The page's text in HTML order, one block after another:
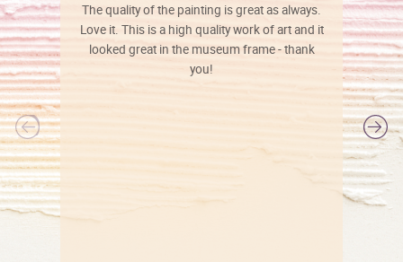
The quality of the painting is great as always.
Love it. This is a high quality work of art and it
looked great in the museum frame - thank
you!